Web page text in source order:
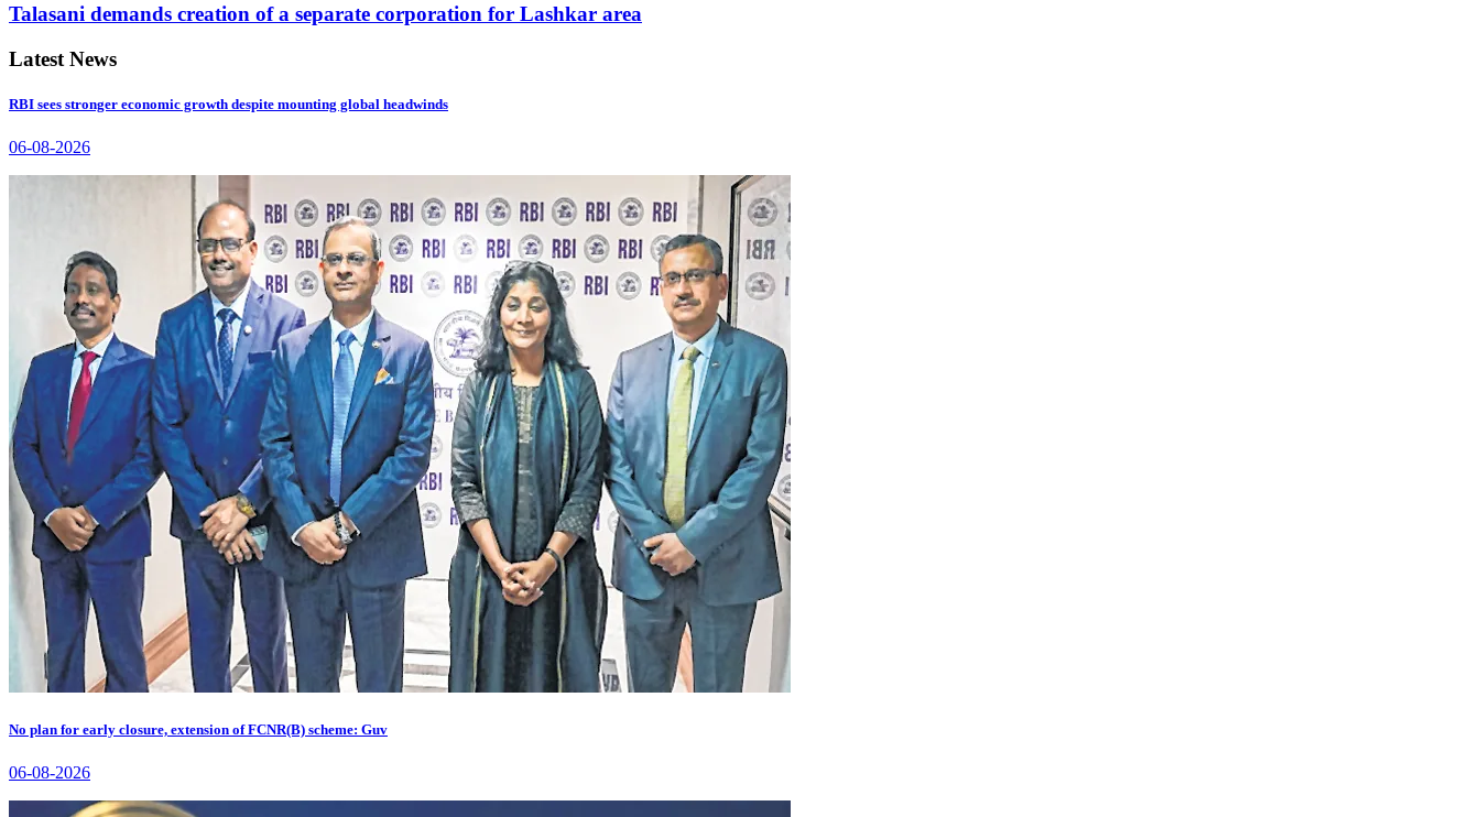
Talasani demands creation of a separate corporation for Lashkar area
Latest News
RBI sees stronger economic growth despite mounting global headwinds
06-08-2026
No plan for early closure, extension of FCNR(B) scheme: Guv
06-08-2026